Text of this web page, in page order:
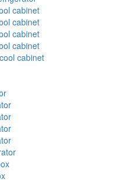
cabinet
cabinet
cabinet
cabinet
cabinet